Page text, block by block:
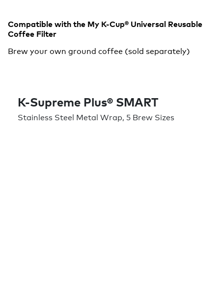
Compatible with the My K-Cup® Universal Reusable
Coffee Filter
Brew your own ground coffee (sold separately)
K-Supreme Plus® SMART
Stainless Steel Metal Wrap, 5 Brew Sizes